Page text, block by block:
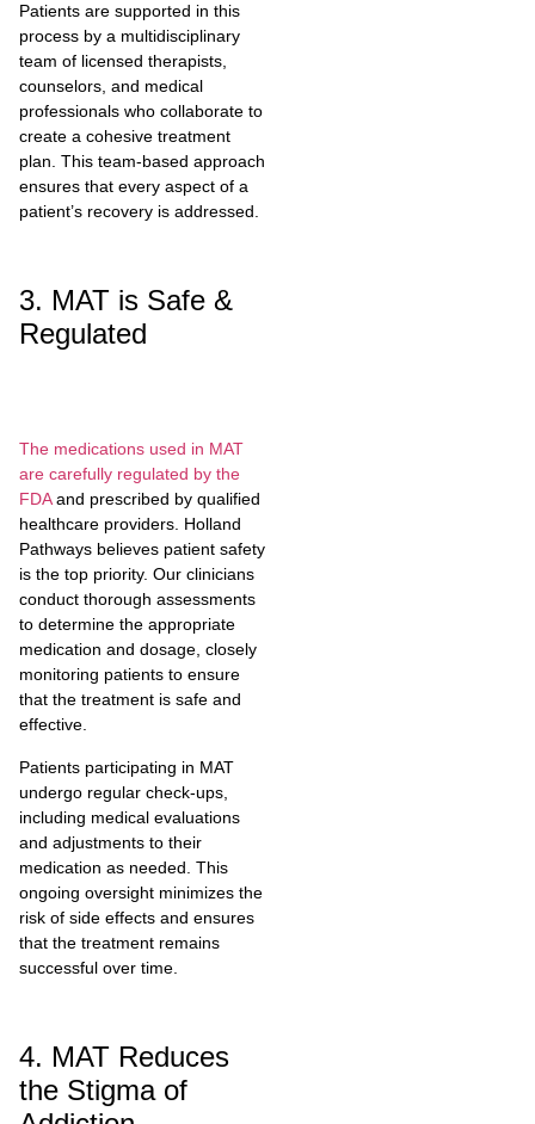
Patients are supported in this
process by a multidisciplinary
team of licensed therapists,
counselors, and medical
professionals who collaborate to
create a cohesive treatment
plan. This team-based approach
ensures that every aspect of a
patient’s recovery is addressed.
3. MAT is Safe &
Regulated
The medications used in MAT
are carefully regulated by the
FDAand prescribed by qualified
healthcare providers. Holland
Pathways believes patient safety
is the top priority. Our clinicians
conduct thorough assessments
to determine the appropriate
medication and dosage, closely
monitoring patients to ensure
that the treatment is safe and
effective.
Patients participating in MAT
undergo regular check-ups,
including medical evaluations
and adjustments to their
medication as needed. This
ongoing oversight minimizes the
risk of side effects and ensures
that the treatment remains
successful over time.
4. MAT Reduces
the Stigma of